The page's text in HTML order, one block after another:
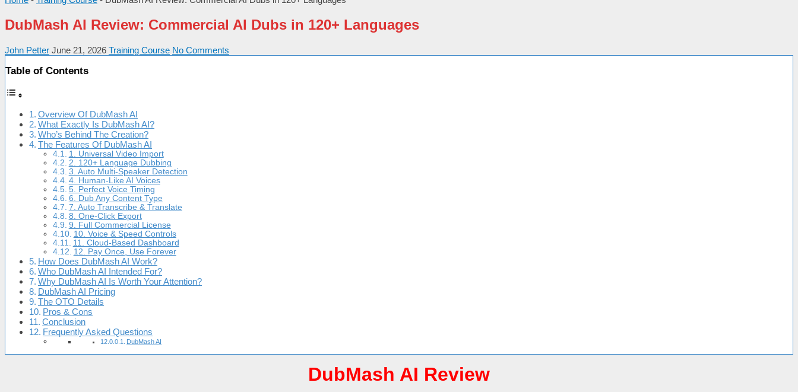
DubMash AI Review: Commercial AI Dubs in 120+ Languages
John Petter June 21, 2026 Training Course No Comments
Table of Contents
Overview Of DubMash AI
What Exactly Is DubMash AI?
Who’s Behind The Creation?
The Features Of DubMash AI
1. Universal Video Import
2. 120+ Language Dubbing
3. Auto Multi-Speaker Detection
4. Human-Like AI Voices
5. Perfect Voice Timing
6. Dub Any Content Type
7. Auto Transcribe & Translate
8. One-Click Export
9. Full Commercial License
10. Voice & Speed Controls
11. Cloud-Based Dashboard
12. Pay Once, Use Forever
How Does DubMash AI Work?
Who DubMash AI Intended For?
Why DubMash AI Is Worth Your Attention?
DubMash AI Pricing
The OTO Details
Pros & Cons
Conclusion
Frequently Asked Questions
DubMash AI
DubMash AI Review